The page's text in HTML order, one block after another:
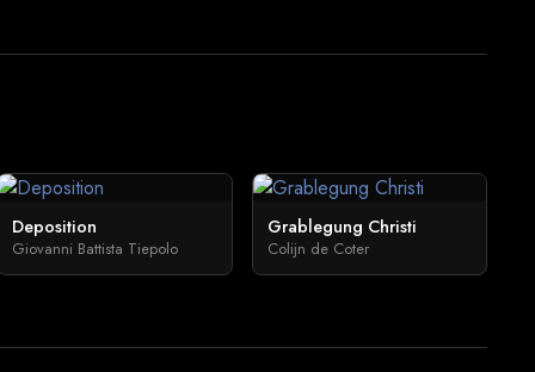
Deposition
Giovanni Battista Tiepolo
Grablegung Christi
Colijn de Coter